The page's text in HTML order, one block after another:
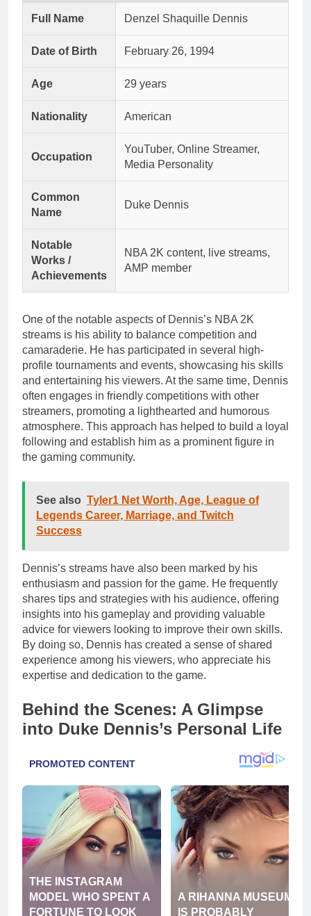
Full Name Denzel Shaquille Dennis
Date of Birth February 26, 1994
Age 29 years
Nationality American
Occupation
YouTuber, Online Streamer,
Media Personality
Common
Name
Duke Dennis
Notable
Works /
Achievements
NBA 2K content, live streams,
AMP member
One of the notable aspects of Dennis’s NBA 2K
streams is his ability to balance competition and
camaraderie. He has participated in several high-
profile tournaments and events, showcasing his skills
and entertaining his viewers. At the same time, Dennis
often engages in friendly competitions with other
streamers, promoting a lighthearted and humorous
atmosphere. This approach has helped to build a loyal
following and establish him as a prominent figure in
the gaming community.
See also Tyler1 Net Worth, Age, League of
Legends Career, Marriage, and Twitch
Success
Dennis’s streams have also been marked by his
enthusiasm and passion for the game. He frequently
shares tips and strategies with his audience, offering
insights into his gameplay and providing valuable
advice for viewers looking to improve their own skills.
By doing so, Dennis has created a sense of shared
experience among his viewers, who appreciate his
expertise and dedication to the game.
Behind the Scenes: A Glimpse
into Duke Dennis’s Personal Life